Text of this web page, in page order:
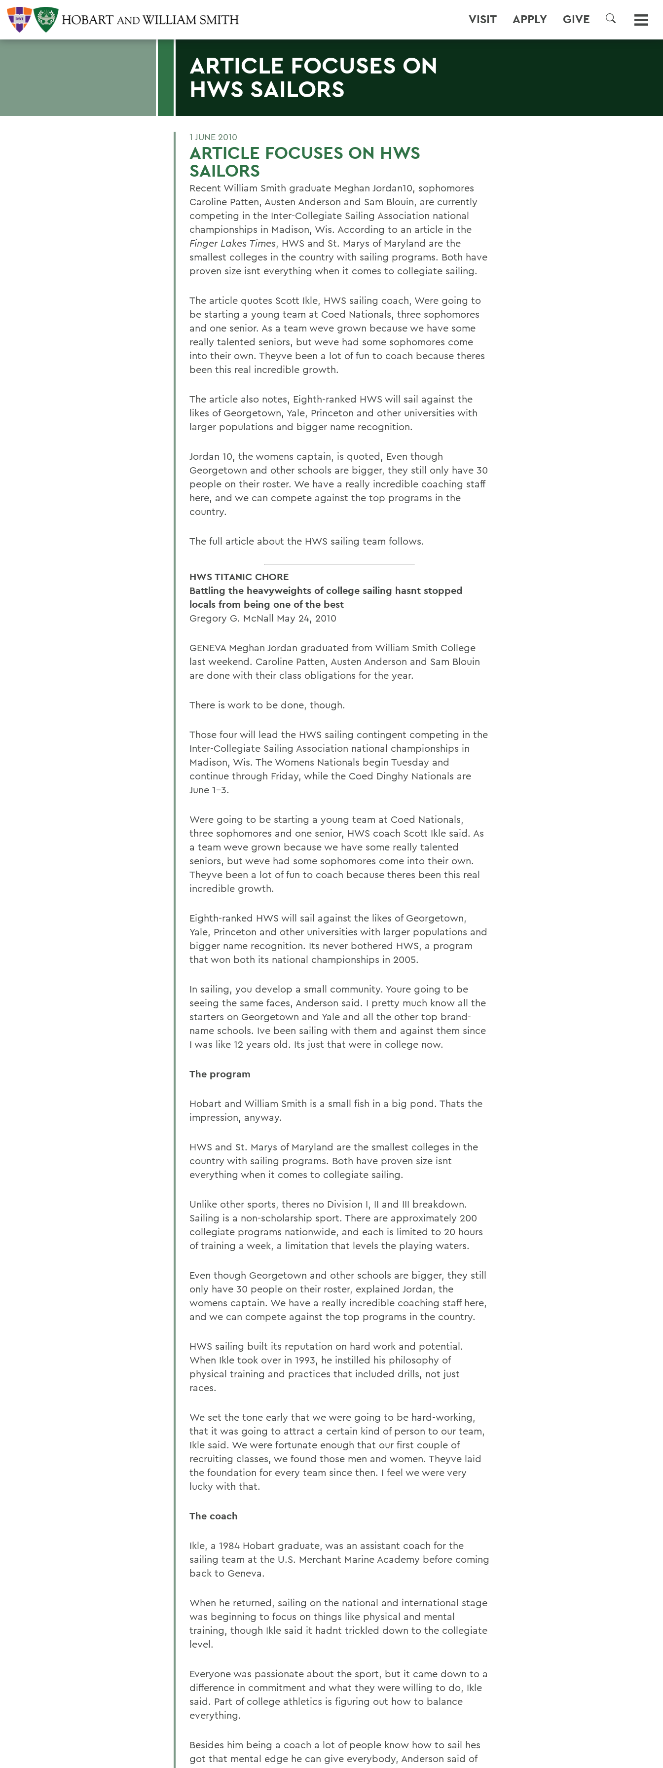
VISIT APPLY GIVE
SEARCH
ARTICLE FOCUSES ON
HWS SAILORS
1 JUNE 2010
ARTICLE FOCUSES ON HWS
SAILORS
Recent William Smith graduate Meghan Jordan10, sophomores
Caroline Patten, Austen Anderson and Sam Blouin, are currently
competing in the Inter-Collegiate Sailing Association national
championships in Madison, Wis. According to an article in the
Finger Lakes Times, HWS and St. Marys of Maryland are the
smallest colleges in the country with sailing programs. Both have
proven size isnt everything when it comes to collegiate sailing.
The article quotes Scott Ikle, HWS sailing coach, Were going to
be starting a young team at Coed Nationals, three sophomores
and one senior. As a team weve grown because we have some
really talented seniors, but weve had some sophomores come
into their own. Theyve been a lot of fun to coach because theres
been this real incredible growth.
The article also notes, Eighth-ranked HWS will sail against the
likes of Georgetown, Yale, Princeton and other universities with
larger populations and bigger name recognition.
Jordan 10, the womens captain, is quoted, Even though
Georgetown and other schools are bigger, they still only have 30
people on their roster. We have a really incredible coaching staff
here, and we can compete against the top programs in the
country.
The full article about the HWS sailing team follows.
HWS TITANIC CHORE
Battling the heavyweights of college sailing hasnt stopped
locals from being one of the best
Gregory G. McNall May 24, 2010
GENEVA Meghan Jordan graduated from William Smith College
last weekend. Caroline Patten, Austen Anderson and Sam Blouin
are done with their class obligations for the year.
There is work to be done, though.
Those four will lead the HWS sailing contingent competing in the
Inter-Collegiate Sailing Association national championships in
Madison, Wis. The Womens Nationals begin Tuesday and
continue through Friday, while the Coed Dinghy Nationals are
June 1-3.
Were going to be starting a young team at Coed Nationals,
three sophomores and one senior, HWS coach Scott Ikle said. As
a team weve grown because we have some really talented
seniors, but weve had some sophomores come into their own.
Theyve been a lot of fun to coach because theres been this real
incredible growth.
Eighth-ranked HWS will sail against the likes of Georgetown,
Yale, Princeton and other universities with larger populations and
bigger name recognition. Its never bothered HWS, a program
that won both its national championships in 2005.
In sailing, you develop a small community. Youre going to be
seeing the same faces, Anderson said. I pretty much know all the
starters on Georgetown and Yale and all the other top brand-
name schools. Ive been sailing with them and against them since
I was like 12 years old. Its just that were in college now.
The program
Hobart and William Smith is a small fish in a big pond. Thats the
impression, anyway.
HWS and St. Marys of Maryland are the smallest colleges in the
country with sailing programs. Both have proven size isnt
everything when it comes to collegiate sailing.
Unlike other sports, theres no Division I, II and III breakdown.
Sailing is a non-scholarship sport. There are approximately 200
collegiate programs nationwide, and each is limited to 20 hours
of training a week, a limitation that levels the playing waters.
Even though Georgetown and other schools are bigger, they still
only have 30 people on their roster, explained Jordan, the
womens captain. We have a really incredible coaching staff here,
and we can compete against the top programs in the country.
HWS sailing built its reputation on hard work and potential.
When Ikle took over in 1993, he instilled his philosophy of
physical training and practices that included drills, not just
races.
We set the tone early that we were going to be hard-working,
that it was going to attract a certain kind of person to our team,
Ikle said. We were fortunate enough that our first couple of
recruiting classes, we found those men and women. Theyve laid
the foundation for every team since then. I feel we were very
lucky with that.
The coach
Ikle, a 1984 Hobart graduate, was an assistant coach for the
sailing team at the U.S. Merchant Marine Academy before coming
back to Geneva.
When he returned, sailing on the national and international stage
was beginning to focus on things like physical and mental
training, though Ikle said it hadnt trickled down to the collegiate
level.
Everyone was passionate about the sport, but it came down to a
difference in commitment and what they were willing to do, Ikle
said. Part of college athletics is figuring out how to balance
everything.
Besides him being a coach a lot of people know how to sail hes
got that mental edge he can give everybody, Anderson said of